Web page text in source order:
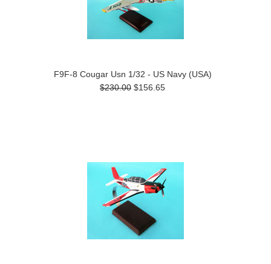
F9F-8 Cougar Usn 1/32 - US Navy (USA)
$230.00 $156.65